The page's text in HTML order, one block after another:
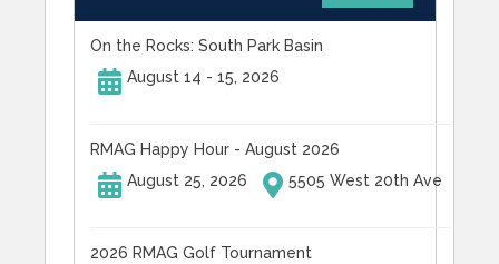
On the Rocks: South Park Basin
August 14 - 15, 2026
RMAG Happy Hour - August 2026
August 25, 2026
5505 West 20th Ave
2026 RMAG Golf Tournament